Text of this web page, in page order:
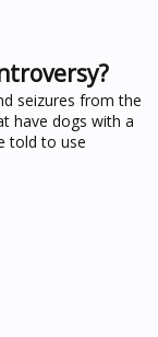
seizures from the
have dogs with a
told to use